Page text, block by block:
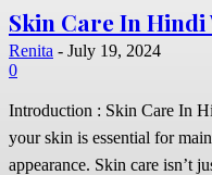
Skin Care In
Renita - July 19, 2024
0
Introduction : Skin Care In Hindi
your skin is essential for
appearance. Skin care isn’t